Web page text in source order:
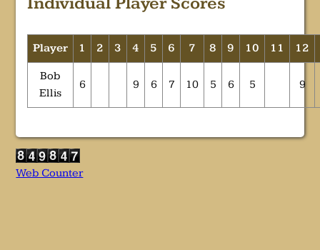
Player 1 2 3 4 5 6 7 8 9 10 11 12
Bob
Ellis
6 9 6 7 10 5 6 5 9
Web Counter